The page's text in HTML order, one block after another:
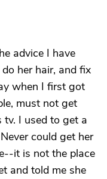
advice I have
her hair, and fix
when I first got
must not get
tv. I used to get a
could get her
it is not the place
and told me she